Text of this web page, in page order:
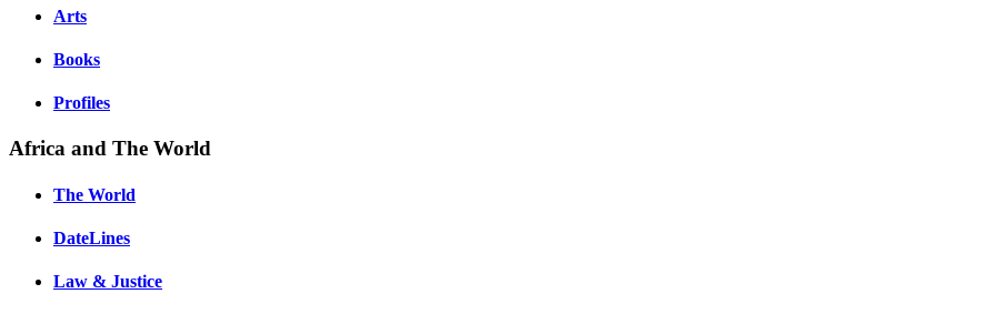
Arts
Books
Profiles
Africa and The World
The World
DateLines
Law & Justice